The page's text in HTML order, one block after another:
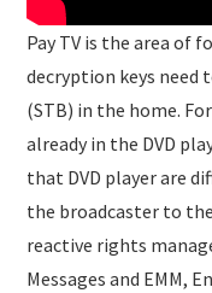
Pay TV is the area of
decryption keys need
(STB) in the home.
already in the DVD
that DVD player are
the broadcaster to
reactive rights
Messages and EMM,